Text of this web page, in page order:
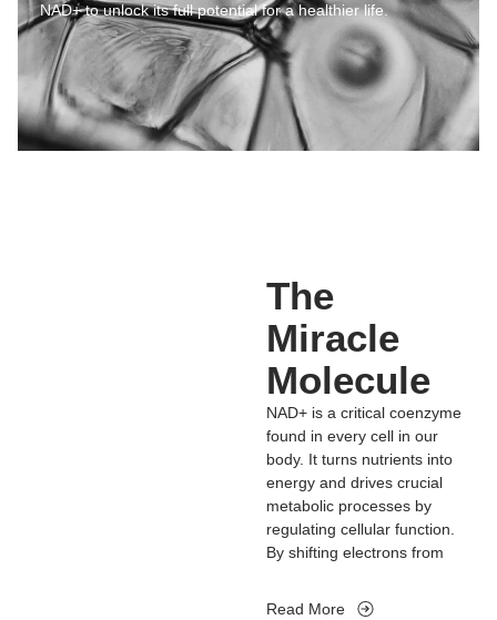
NAD+ to unlock its full potential for a healthier life.
The
Miracle
Molecule
NAD+ is a critical coenzyme
found in every cell in our
body. It turns nutrients into
energy and drives crucial
metabolic processes by
regulating cellular function.
By shifting electrons from
NAD+ helps us generate
Read More